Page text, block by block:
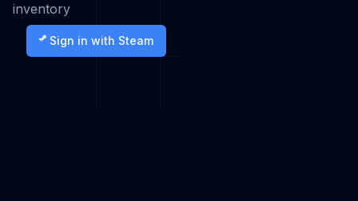
inventory
Sign in with Steam